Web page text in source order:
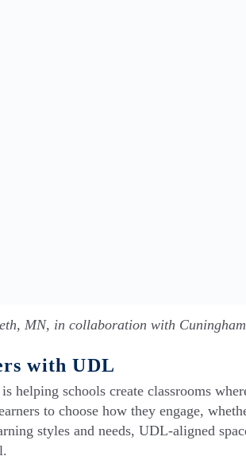
MN, in collaboration with
with UDL
helping schools create classrooms
to choose how they engage,
styles and needs, UDL-aligned